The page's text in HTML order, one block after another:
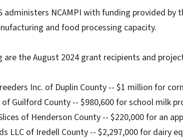
NCAMPI with funding provided by
and food processing capacity.
the August 2024 grant recipients and
Inc. of Duplin County -- $1 million for
of Guilford County -- $980,600 for school milk
of Henderson County -- $220,000 for an
LLC of Iredell County -- $2,297,000 for dairy